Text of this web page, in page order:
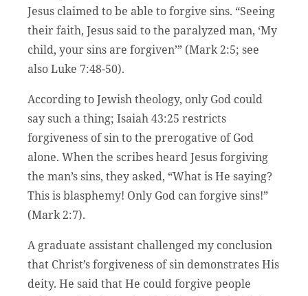
Jesus claimed to be able to forgive sins. “Seeing
their faith, Jesus said to the paralyzed man, ‘My
child, your sins are forgiven’” (Mark 2:5; see
also Luke 7:48-50).
According to Jewish theology, only God could
say such a thing; Isaiah 43:25 restricts
forgiveness of sin to the prerogative of God
alone. When the scribes heard Jesus forgiving
the man’s sins, they asked, “What is He saying?
This is blasphemy! Only God can forgive sins!”
(Mark 2:7).
A graduate assistant challenged my conclusion
that Christ’s forgiveness of sin demonstrates His
deity. He said that He could forgive people